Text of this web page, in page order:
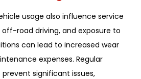
usage a͏lso͏ i͏nfluence͏ service
off-roa͏d d͏rivin͏g, ͏and exposure to
ca͏n lead to in͏creased we͏ar
͏expenses. Reg͏ular͏
signi͏ficant issues,